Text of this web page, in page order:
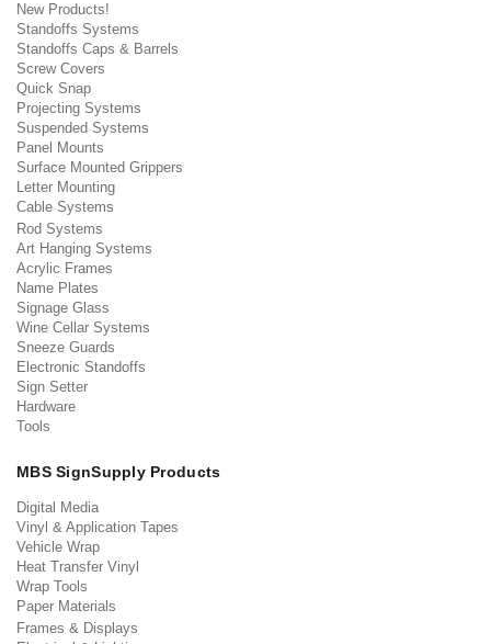
New Products!
Standoffs Systems
Standoffs Caps & Barrels
Screw Covers
Quick Snap
Projecting Systems
Suspended Systems
Panel Mounts
Surface Mounted Grippers
Letter Mounting
Cable Systems
Rod Systems
Art Hanging Systems
Acrylic Frames
Name Plates
Signage Glass
Wine Cellar Systems
Sneeze Guards
Electronic Standoffs
Sign Setter
Hardware
Tools
MBS SignSupply Products
Digital Media
Vinyl & Application Tapes
Vehicle Wrap
Heat Transfer Vinyl
Wrap Tools
Paper Materials
Frames & Displays